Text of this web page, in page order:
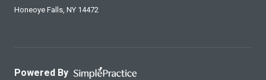
Honeoye Falls, NY 14472
Powered By